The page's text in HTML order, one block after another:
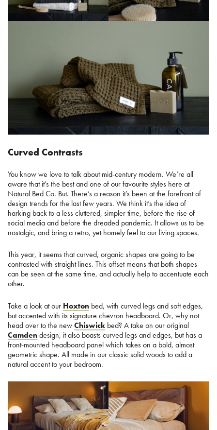
Curved Contrasts
You know we love to talk about mid-century modern. We’re all
aware that it’s the best and one of our favourite styles here at
Natural Bed Co. But. There’s a reason it’s been at the forefront of
design trends for the last few years. We think it’s the idea of
harking back to a less cluttered, simpler time, before the rise of
social media and before the dreaded pandemic. It allows us to be
nostalgic, and bring a retro, yet homely feel to our living spaces.
This year, it seems that curved, organic shapes are going to be
contrasted with straight lines. This offset means that both shapes
can be seen at the same time, and actually help to accentuate each
other.
Take a look at our Hoxton bed, with curved legs and soft edges,
but accented with its signature chevron headboard. Or, why not
head over to the newChiswick bed? A take on our original
Camdendesign, it also boasts curved legs and edges, but has a
front-mounted headboard panel which takes on a bold, almost
geometric shape. All made in our classic solid woods to add a
natural accent to your bedroom.